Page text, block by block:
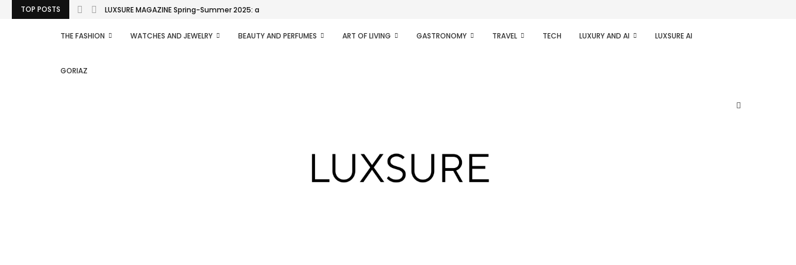
TOP POSTS LUXSURE MAGAZINE Spring-Summer 2025: a manifesto of radical...
THE FASHION WATCHES AND JEWELRY BEAUTY AND PERFUMES ART OF LIVING GASTRONOMY TRAVEL TECH LUXURY AND AI LUXSURE AI
GORIAZ